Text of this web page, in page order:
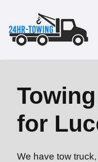
for
We have tow